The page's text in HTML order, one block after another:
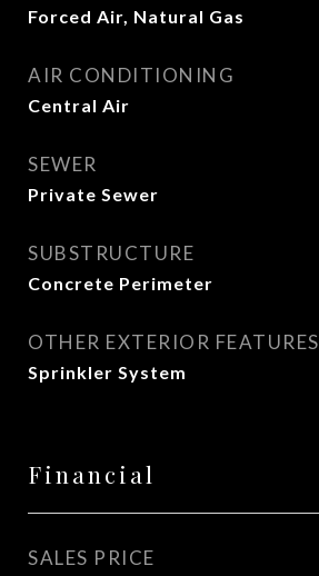
Forced Air, Natural Gas
AIR CONDITIONING
Central Air
SEWER
Private Sewer
SUBSTRUCTURE
Concrete Perimeter
OTHER EXTERIOR FEATURES
Sprinkler System
Financial
SALES PRICE